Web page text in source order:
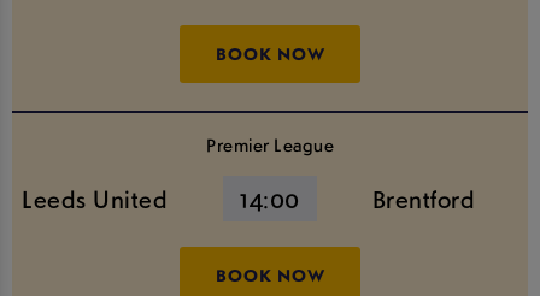
BOOK NOW
Premier League
Leeds United 14:00 Brentford
BOOK NOW